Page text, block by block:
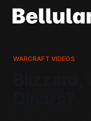
WARCRAFT VIDEOS